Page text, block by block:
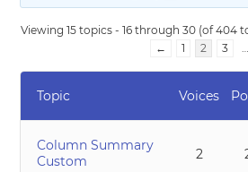
Viewing 15 topics - 16 through 30 (of 404
←
1 2 3 …
Topic Voices
Column Summary
Custom
2